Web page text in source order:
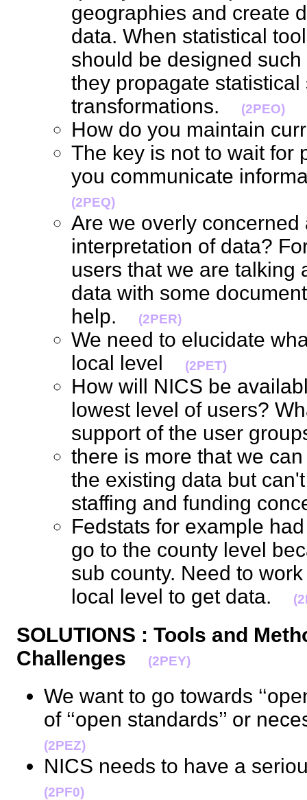
geographies and create
data. When statistical
should be designed
they propagate
transformations.
(2PEO)
How do you maintain
The key is not to wait for
you communicate
(2PEQ)
Are we overly
interpretation of data?
users that we are talking
data with some
help.
(2PER)
We need to elucidate
local level
(2PET)
How will NICS be
lowest level of users?
support of the user
there is more that we
the existing data but
staffing and funding
Fedstats for example
go to the county level
sub county. Need to
local level to get data.
SOLUTIONS : Tools and
Challenges
(2PEY)
We want to go towards
of ‘‘open standards’’ or
(2PEZ)
NICS needs to have a
(2PF0)